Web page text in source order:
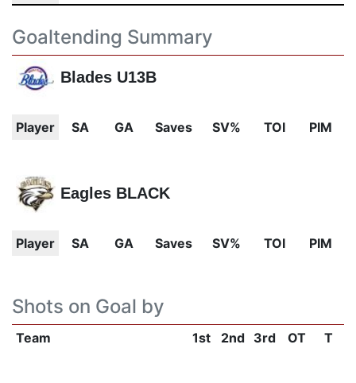
Goaltending Summary
Blades U13B
Player SA GA Saves SV% TOI PIM
Eagles BLACK
Player SA GA Saves SV% TOI PIM
Shots on Goal by
Team 1st 2nd 3rd OT T